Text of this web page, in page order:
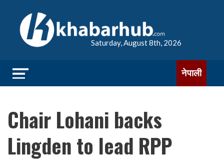
Saturday, August 8th, 2026
नेपाली
Chair Lohani backs
Lingden to lead RPP